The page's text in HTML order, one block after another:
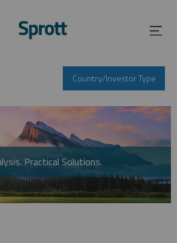
Country/Investor Type
Practical Solutions.